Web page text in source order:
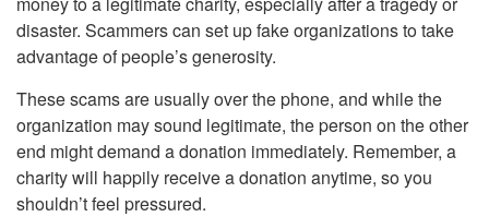
disaster. Scammers can set up fake organizations to take
advantage of people’s generosity.
These scams are usually over the phone, and while the
organization may sound legitimate, the person on the other
end might demand a donation immediately. Remember, a
charity will happily receive a donation anytime, so you
shouldn’t feel pressured.